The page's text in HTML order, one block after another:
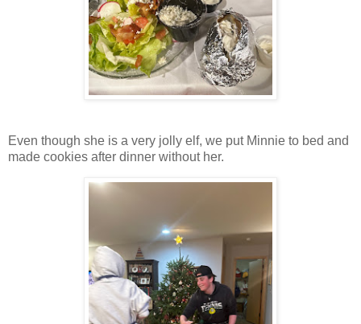
Even though she is a very jolly elf, we put Minnie to bed and
made cookies after dinner without her.